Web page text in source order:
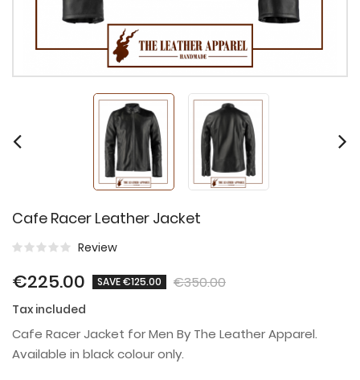
Cafe Racer Leather Jacket
Review
€225.00 SAVE €125.00 €350.00
Tax included
Cafe Racer Jacket for Men By The Leather Apparel.
Available in black colour only.